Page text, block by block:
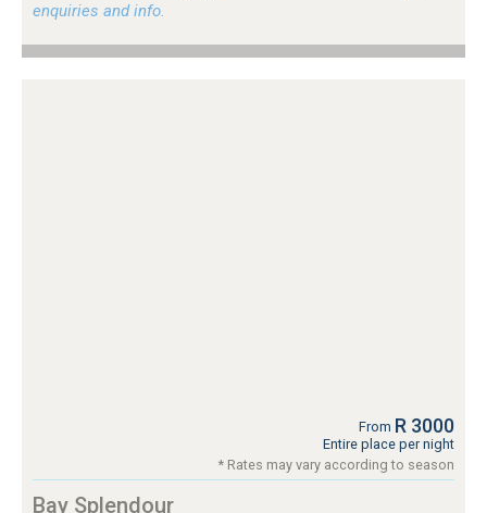
enquiries and info.
From R 3000
Entire place per night
* Rates may vary according to season
Bay Splendour